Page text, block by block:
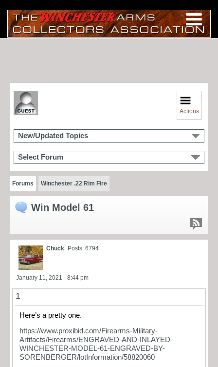
Actions
New/Updated Topics
Select Forum
Forums Winchester .22 Rim Fire
Win Model 61
Chuck Posts: 6794
January 11, 2021 - 8:44 pm
1
Here’s a pretty one.
https://www.proxibid.com/Firearms-Military-
Artifacts/Firearms/ENGRAVED-AND-INLAYED-
WINCHESTER-MODEL-61-ENGRAVED-BY-
SORENBERGER/lotInformation/58820060